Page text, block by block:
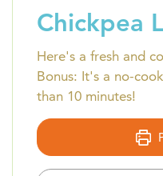
Chickpea
Here's a fresh and
Bonus: It's a no-
than 10 minutes!